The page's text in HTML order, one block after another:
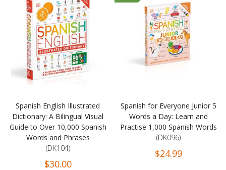
Spanish English Illustrated
Dictionary: A Bilingual Visual
Guide to Over 10,000 Spanish
Words and Phrases
(DK104)
$30.00
Spanish for Everyone Junior 5
Words a Day: Learn and
Practise 1,000 Spanish Words
(DK096)
$24.99